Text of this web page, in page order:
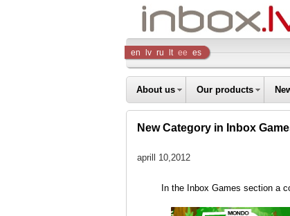
Inbox
Company
en lv ru lt ee es
About us Our products
New Сategory in Inbox
aprill 10,2012
In the Inbox Games section a